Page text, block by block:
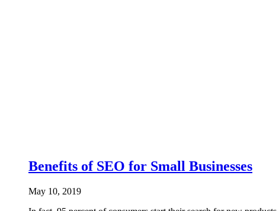
Benefits of SEO for Small Businesses
May 10, 2019